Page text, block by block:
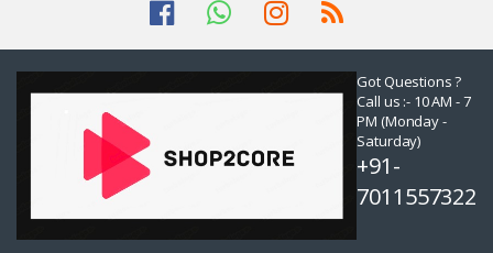
Got Questions ?
Call us :- 10 AM - 7
PM (Monday -
Saturday)
+91-
7011557322